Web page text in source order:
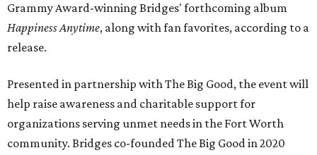
Grammy Award-winning Bridges' forthcoming album
Happiness Anytime, along with fan favorites, according to a
release.
Presented in partnership with The Big Good, the event will
help raise awareness and charitable support for
organizations serving unmet needs in the Fort Worth
community. Bridges co-founded The Big Good in 2020